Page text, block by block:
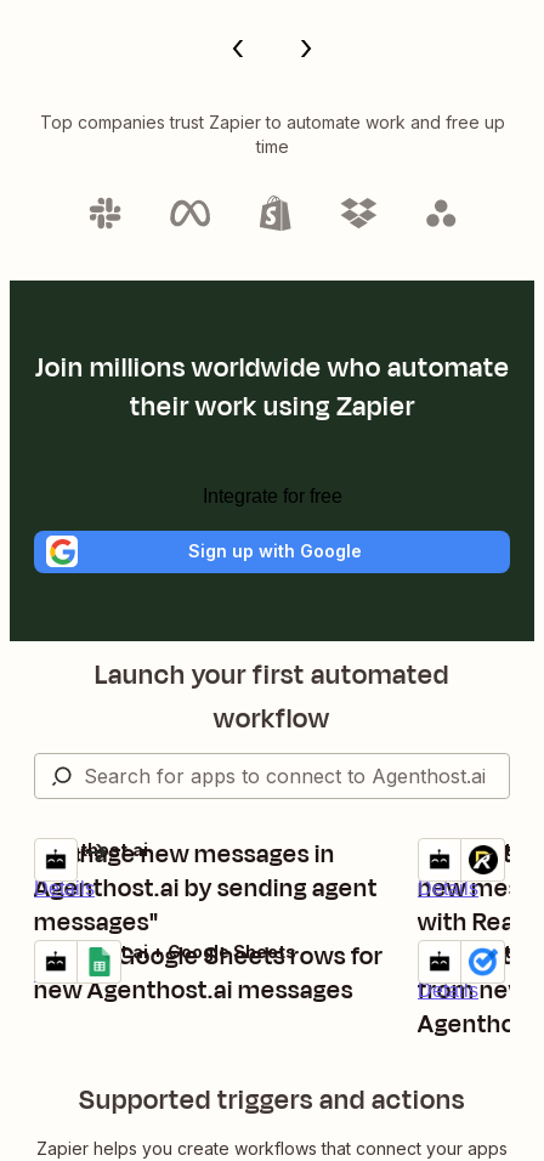
Top companies trust Zapier to automate work and free up
time
Join millions worldwide who automate
their work using Zapier
Integrate for free
Sign up with Google
Launch your first automated
workflow
"manage new messages in
Agenthost.ai by sending agent
messages"
Details
Try it
Agenthost.ai
Create Google Sheets rows for
new Agenthost.ai messages
Details
Try it
Agenthost.ai + Google Sheets
Generate
new
with
Details
Try it
Agenthost.ai
Create
from new
Details
Try it
Agenthost.ai
Supported triggers and actions
Zapier helps you create workflows that connect your apps